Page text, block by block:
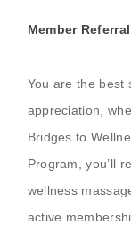
Member
You are the best
appreciation,
Bridges to
Program, you’ll
wellness
active